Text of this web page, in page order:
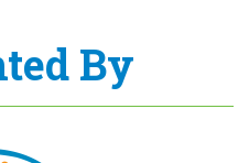
By